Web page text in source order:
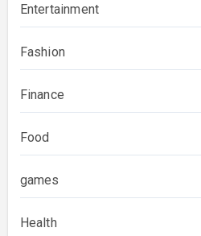
Entertainment
Fashion
Finance
Food
games
Health